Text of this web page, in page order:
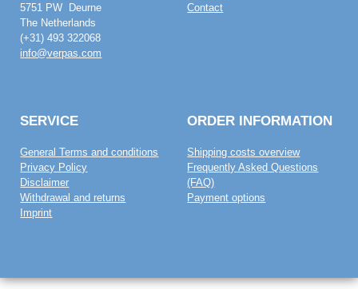
5751 PW Deurne
The Netherlands
(+31) 493 322068
info@verpas.com
Contact
SERVICE
General Terms and conditions
Privacy Policy
Disclaimer
Withdrawal and returns
Imprint
ORDER INFORMATION
Shipping costs overview
Frequently Asked Questions
(FAQ)
Payment options